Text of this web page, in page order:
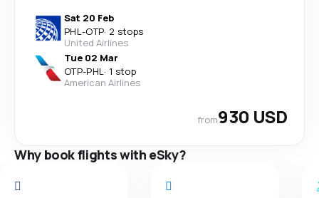
Sat 20 Feb
PHL-OTP· 2 stops
United Airlines
Tue 02 Mar
OTP-PHL· 1 stop
American Airlines
from930 USD
Why book flights with eSky?